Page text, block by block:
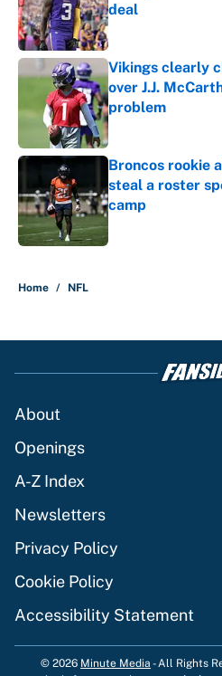
deal
Published by on
Vikings clearly
over J.J.
problem
Published by on
Broncos rookie
steal a roster
camp
Home / NFL
About
Openings
A-Z Index
Newsletters
Privacy Policy
Cookie Policy
Accessibility Statement
© 2026 Minute Media -All Rights